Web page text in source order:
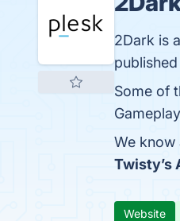
2Dark is
Some of
We know
Twisty’s
Website